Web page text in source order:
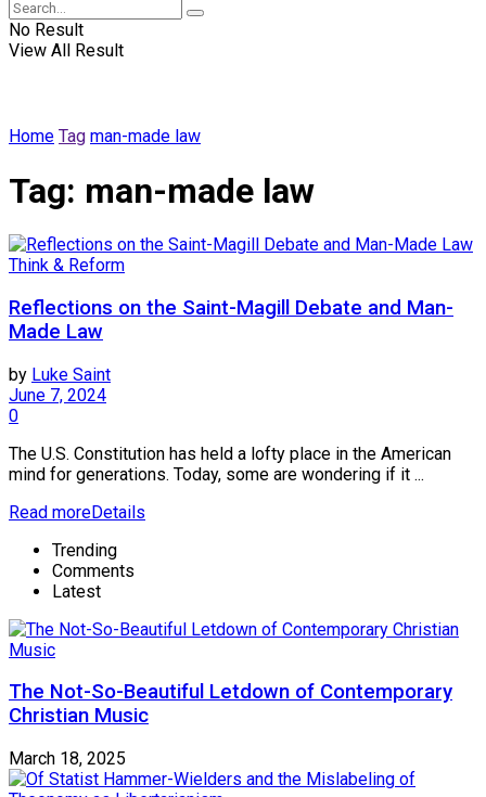
No Result
View All Result
Home Tag man-made law
Tag: man-made law
Think & Reform
Reflections on the Saint-Magill Debate and Man-
Made Law
by Luke Saint
June 7, 2024
0
The U.S. Constitution has held a lofty place in the American
mind for generations. Today, some are wondering if it ...
Read moreDetails
Trending
Comments
Latest
The Not-So-Beautiful Letdown of Contemporary
Christian Music
March 18, 2025